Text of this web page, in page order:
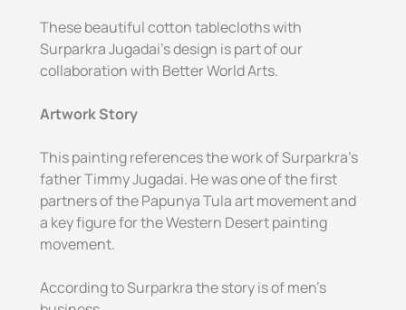
These beautiful cotton tablecloths with
Surparkra Jugadai's design is part of our
collaboration with Better World Arts.
Artwork Story
This painting references the work of Surparkra's
father Timmy Jugadai. He was one of the first
partners of the Papunya Tula art movement and
a key figure for the Western Desert painting
movement.
According to Surparkra the story is of men's